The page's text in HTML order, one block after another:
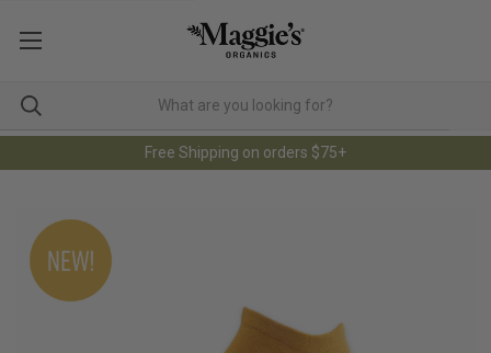
Free Shipping on orders $75+